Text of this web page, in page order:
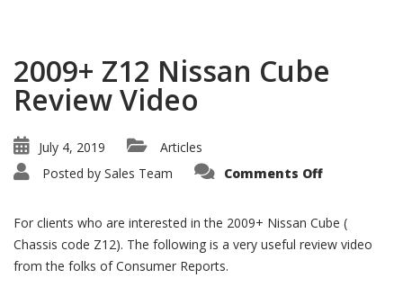
2009+ Z12 Nissan Cube
Review Video
July 4, 2019
Articles
Posted by Sales Team Comments Offon
Cube
Review
Video
For clients who are interested in the 2009+ Nissan Cube (
Chassis code Z12). The following is a very useful review video
from the folks of Consumer Reports.